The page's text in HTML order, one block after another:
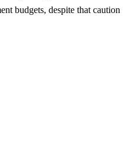
budgets, despite that caution